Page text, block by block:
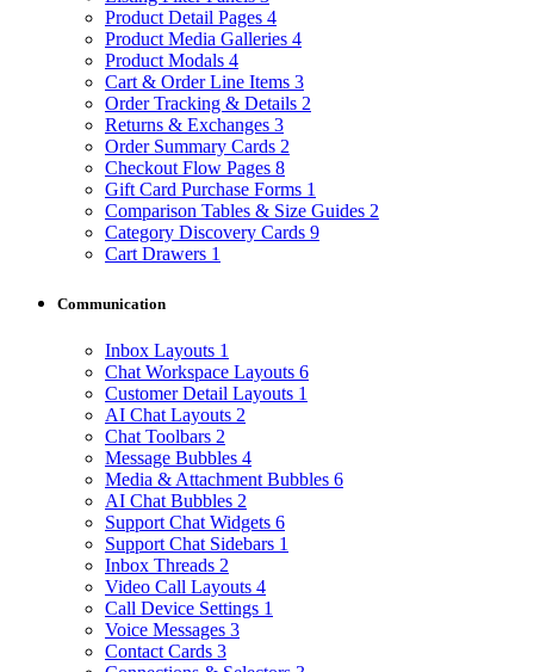
Product Detail Pages 4
Product Media Galleries 4
Product Modals 4
Cart & Order Line Items 3
Order Tracking & Details 2
Returns & Exchanges 3
Order Summary Cards 2
Checkout Flow Pages 8
Gift Card Purchase Forms 1
Comparison Tables & Size Guides 2
Category Discovery Cards 9
Cart Drawers 1
Communication
Inbox Layouts 1
Chat Workspace Layouts 6
Customer Detail Layouts 1
AI Chat Layouts 2
Chat Toolbars 2
Message Bubbles 4
Media & Attachment Bubbles 6
AI Chat Bubbles 2
Support Chat Widgets 6
Support Chat Sidebars 1
Inbox Threads 2
Video Call Layouts 4
Call Device Settings 1
Voice Messages 3
Contact Cards 3